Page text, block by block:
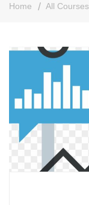
Home All Courses